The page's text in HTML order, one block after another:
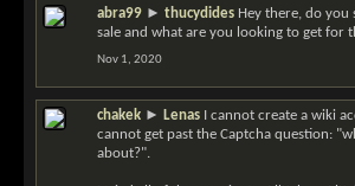
abra99 ► thucydides Hey there, do you
sale and what are you looking to get for
Nov 1, 2020
chakek ► Lenas I cannot create a wiki
cannot get past the Captcha question:
about?".